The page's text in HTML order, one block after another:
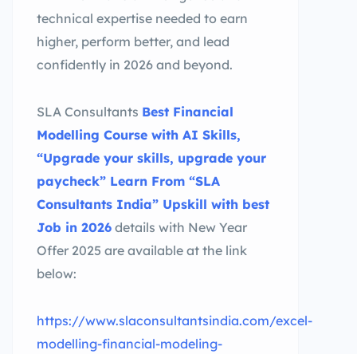
technical expertise needed to earn
higher, perform better, and lead
confidently in 2026 and beyond.
SLA Consultants Best Financial
Modelling Course with AI Skills,
“Upgrade your skills, upgrade your
paycheck” Learn From “SLA
Consultants India” Upskill with best
Job in 2026 details with New Year
Offer 2025 are available at the link
below:
https://www.slaconsultantsindia.com/excel-
modelling-financial-modeling-